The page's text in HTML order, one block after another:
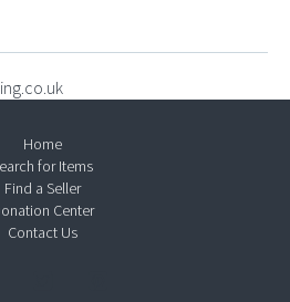
Home
for Items
Find a Seller
Center
Contact Us